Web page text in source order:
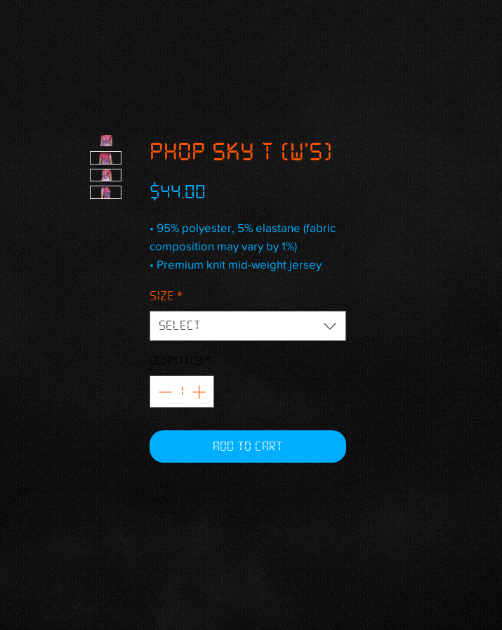
PHOP Sky T (W's)
$44.00Price
• 95% polyester, 5% elastane (fabric
composition may vary by 1%)
• Premium knit mid-weight jersey
• Four-way stretch fabric that
stretches and recovers on the cross
and lengthwise grains
• Regular fit
Size *
Select
Quantity *
Add to Cart